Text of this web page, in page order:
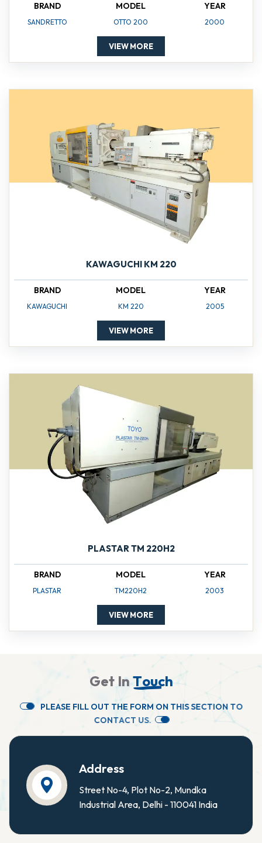
BRAND
SANDRETTO
MODEL
OTTO 200
YEAR
2000
VIEW MORE
KAWAGUCHI KM 220
BRAND
KAWAGUCHI
MODEL
KM 220
YEAR
2005
VIEW MORE
PLASTAR TM 220H2
BRAND
PLASTAR
MODEL
TM220H2
YEAR
2003
VIEW MORE
Get InTouch
PLEASE FILL OUT THE FORM ON THISSECTION TO
CONTACT US.
Address
Street No-4, Plot No-2, Mundka
Industrial Area, Delhi - 110041 India